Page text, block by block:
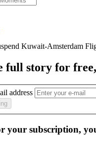
full story for free
address
your subscription,